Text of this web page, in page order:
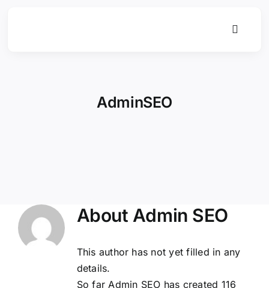
Toggle
AdminSEO
About Admin SEO
This author has not yet filled in any
details.
So far Admin SEO has created 116